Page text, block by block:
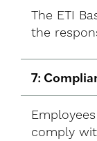
The ETI
the
7:
comply